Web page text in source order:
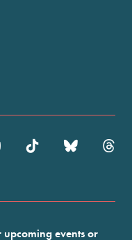
upcoming events or